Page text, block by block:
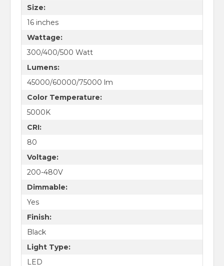
Size:
16 inches
Wattage:
300/400/500 Watt
Lumens:
45000/60000/75000 lm
Color Temperature:
5000K
CRI:
80
Voltage:
200-480V
Dimmable:
Yes
Finish:
Black
Light Type:
LED